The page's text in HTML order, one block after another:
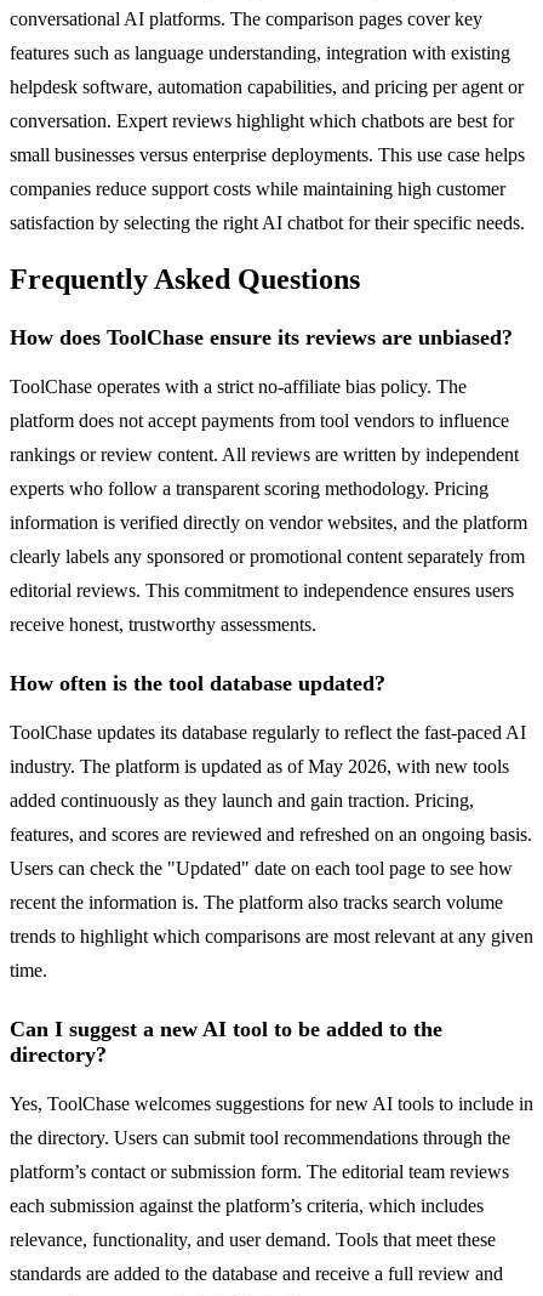
conversational AI platforms. The comparison pages cover key
features such as language understanding, integration with existing
helpdesk software, automation capabilities, and pricing per agent or
conversation. Expert reviews highlight which chatbots are best for
small businesses versus enterprise deployments. This use case helps
companies reduce support costs while maintaining high customer
satisfaction by selecting the right AI chatbot for their specific needs.
Frequently Asked Questions
How does ToolChase ensure its reviews are unbiased?
ToolChase operates with a strict no-affiliate bias policy. The
platform does not accept payments from tool vendors to influence
rankings or review content. All reviews are written by independent
experts who follow a transparent scoring methodology. Pricing
information is verified directly on vendor websites, and the platform
clearly labels any sponsored or promotional content separately from
editorial reviews. This commitment to independence ensures users
receive honest, trustworthy assessments.
How often is the tool database updated?
ToolChase updates its database regularly to reflect the fast-paced AI
industry. The platform is updated as of May 2026, with new tools
added continuously as they launch and gain traction. Pricing,
features, and scores are reviewed and refreshed on an ongoing basis.
Users can check the "Updated" date on each tool page to see how
recent the information is. The platform also tracks search volume
trends to highlight which comparisons are most relevant at any given
time.
Can I suggest a new AI tool to be added to the
directory?
Yes, ToolChase welcomes suggestions for new AI tools to include in
the directory. Users can submit tool recommendations through the
platform’s contact or submission form. The editorial team reviews
each submission against the platform’s criteria, which includes
relevance, functionality, and user demand. Tools that meet these
standards are added to the database and receive a full review and